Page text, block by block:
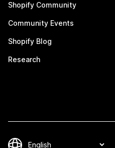
Shopify Community
Community Events
Shopify Blog
Research